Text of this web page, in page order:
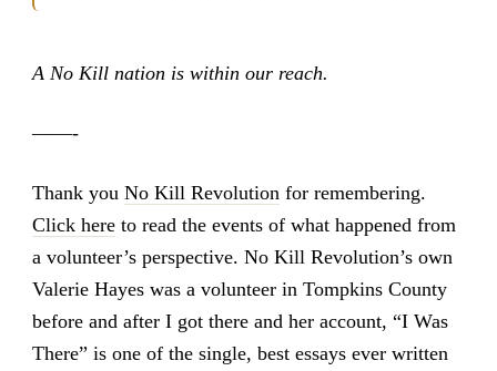
A No Kill nation is within our reach.
——-
Thank you No Kill Revolution for remembering.
Click hereto read the events of what happened from
a volunteer’s perspective. No Kill Revolution’s own
Valerie Hayes was a volunteer in Tompkins County
before and after I got there and her account, “I Was
There” is one of the single, best essays ever written